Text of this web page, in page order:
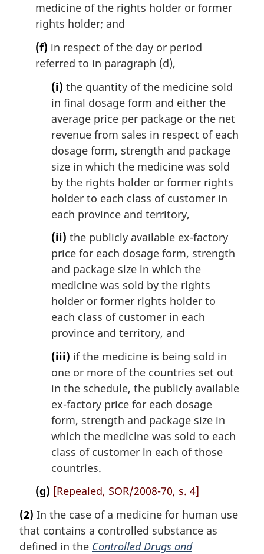
medicine of the rights holder or former
rights holder; and
(f) in respect of the day or period
referred to in paragraph (d),
(i) the quantity of the medicine sold
in final dosage form and either the
average price per package or the net
revenue from sales in respect of each
dosage form, strength and package
size in which the medicine was sold
by the rights holder or former rights
holder to each class of customer in
each province and territory,
(ii) the publicly available ex-factory
price for each dosage form, strength
and package size in which the
medicine was sold by the rights
holder or former rights holder to
each class of customer in each
province and territory, and
(iii) if the medicine is being sold in
one or more of the countries set out
in the schedule, the publicly available
ex-factory price for each dosage
form, strength and package size in
which the medicine was sold to each
class of customer in each of those
countries.
(g) [Repealed, SOR/2008-70, s. 4]
(2) In the case of a medicine for human use
that contains a controlled substance as
defined in the Controlled Drugs and